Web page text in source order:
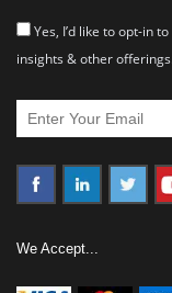
Yes, I’d like to opt-in
insights & other
We Accept...